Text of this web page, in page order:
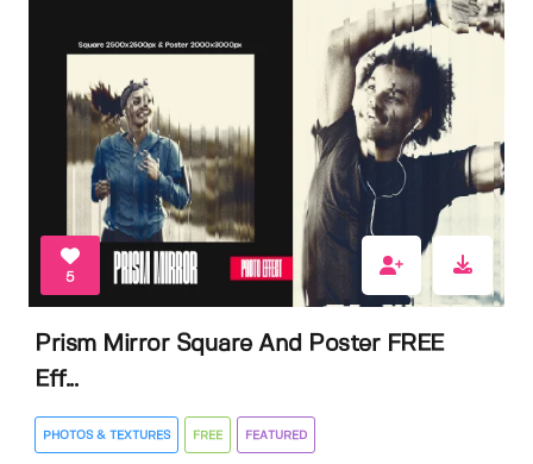
5
Prism Mirror Square And Poster FREE
Eff...
PHOTOS & TEXTURES FREE FEATURED